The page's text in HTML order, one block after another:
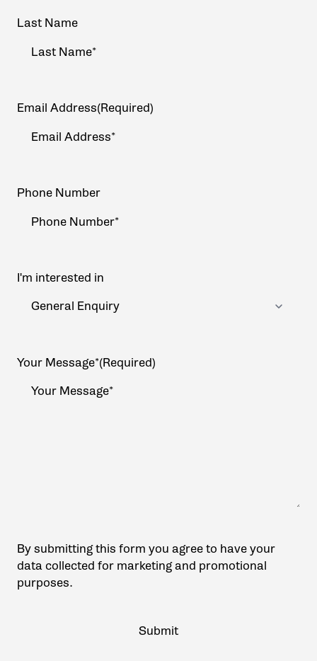
Last Name
Email Address(Required)
Phone Number
I'm interested in
Your Message*(Required)
By submitting this form you agree to have your
data collected for marketing and promotional
purposes.